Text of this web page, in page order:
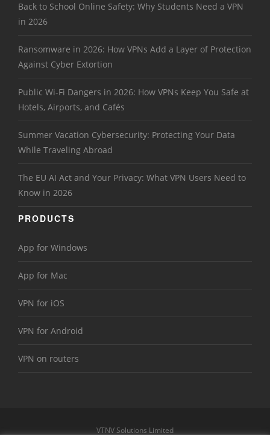
Back to School Online Safety: Why Students Need a VPN
in 2026
Ransomware in 2026: How VPNs Add a Layer of Protection
Against Cyber Extortion
Public Wi-Fi Dangers in 2026: How VPNs Keep You Safe at
Hotels, Airports, and Cafés
Summer Vacation Cybersecurity: Protecting Your Data
While Traveling Abroad
The EU AI Act and Your Privacy: What VPN Users Need to
Know in 2026
PRODUCTS
App for Windows
App for Mac
VPN for iOS
VPN for Android
VPN on routers
VTNV Solutions Limited